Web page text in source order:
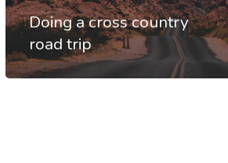
Doing a cross country
road trip